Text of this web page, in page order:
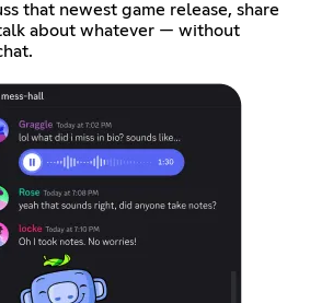
that newest game release, share
about whatever — without